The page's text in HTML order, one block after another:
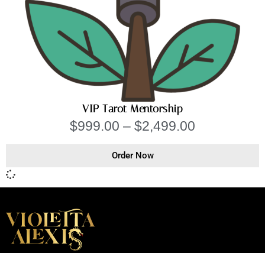
VIP Tarot Mentorship
$999.00 – $2,499.00
Order Now